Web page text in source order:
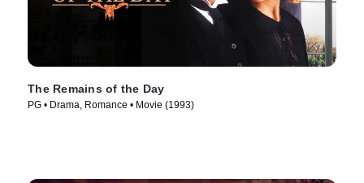
The Remains of the Day
PG • Drama, Romance • Movie (1993)